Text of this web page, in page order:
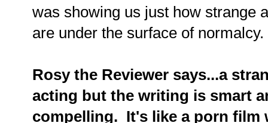
was showing us just how strange
are under the surface of normalcy.
Rosy the Reviewer says...a
acting but the writing is smart
compelling. It's like a porn film